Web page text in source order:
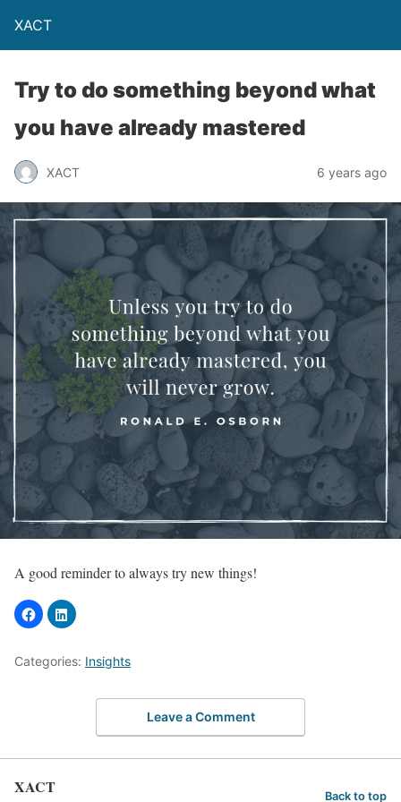
XACT
Try to do something beyond what
you have already mastered
XACT 6 years ago
A good reminder to always try new things!
Categories: Insights
Leave a Comment
XACT Back to top